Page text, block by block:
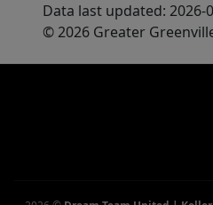
Keowee in 30 min.
events? The University
min away! What a
Data last updated: 2026-
© 2026 Greater